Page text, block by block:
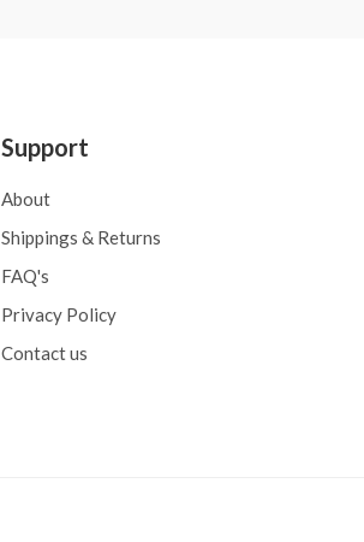
Support
About
Shippings & Returns
FAQ's
Privacy Policy
Contact us